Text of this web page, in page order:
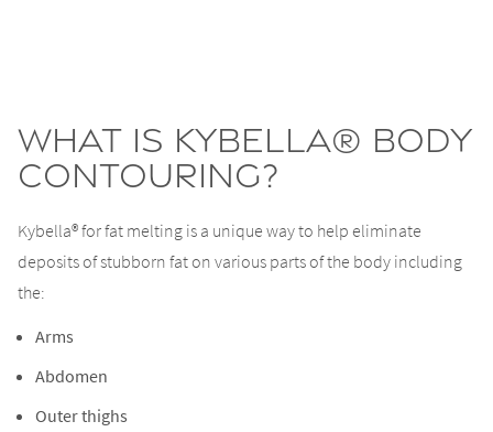
What is Kybella® body
contouring?
Kybella® for fat melting is a unique way to help eliminate
deposits of stubborn fat on various parts of the body including
the:
Arms
Abdomen
Outer thighs